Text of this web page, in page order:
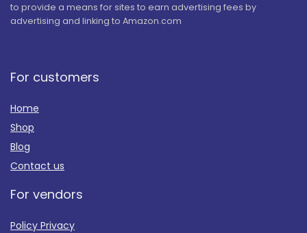
to provide a means for sites to earn advertising fees by
advertising and linking to Amazon.com
For customers
Home
Shop
Blog
Contact us
For vendors
Policy Privacy